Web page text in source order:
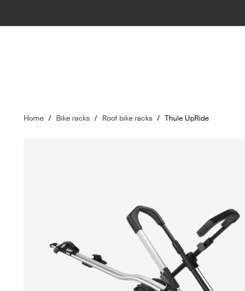
Home / Bike racks / Roof bike racks / Thule UpRide